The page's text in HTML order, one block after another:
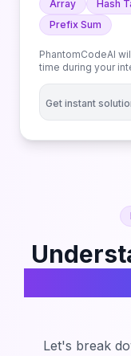
Array Hash
Prefix Sum
PhantomCodeAI
time during your
Get instant
Let's break